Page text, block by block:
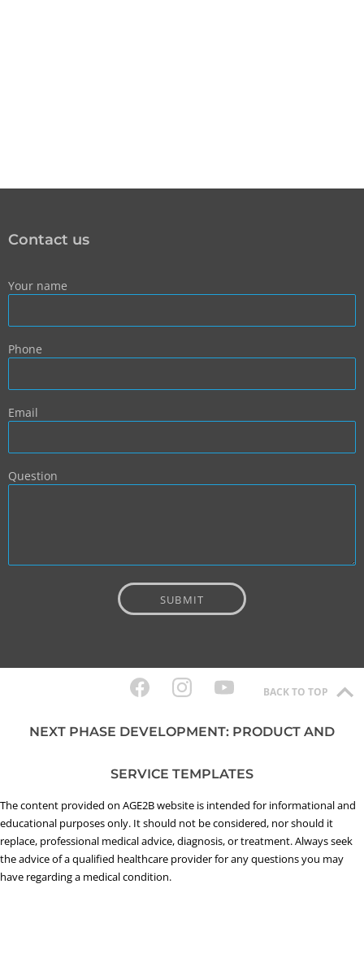
Contact us
Your name
Phone
Email
Question
BACK TO TOP
NEXT PHASE DEVELOPMENT: PRODUCT AND
SERVICE TEMPLATES
The content provided on AGE2B website is intended for informational and
educational purposes only. It should not be considered, nor should it
replace, professional medical advice, diagnosis, or treatment. Always seek
the advice of a qualified healthcare provider for any questions you may
have regarding a medical condition.